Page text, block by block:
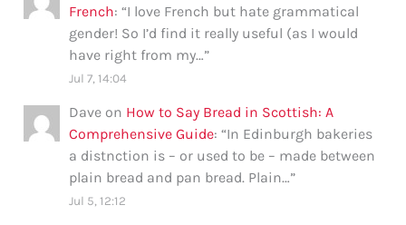
French: “I love French but hate grammatical
gender! So I’d find it really useful (as I would
have right from my…”
Jul 7, 14:04
Dave on How to Say Bread in Scottish: A
Comprehensive Guide: “In Edinburgh bakeries
a distnction is – or used to be – made between
plain bread and pan bread. Plain…”
Jul 5, 12:12